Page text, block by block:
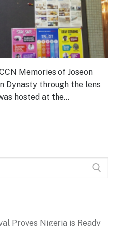
Memories of Joseon
Dynasty through the lens
hosted at the…
Proves Nigeria is Ready